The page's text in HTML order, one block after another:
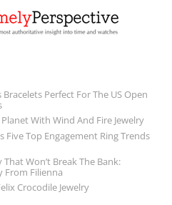
Perfect For The US Open
With Wind And Fire Jewelry
Five Top Engagement Ring Trends
That Won’t Break The Bank:
From Filienna
Crocodile Jewelry